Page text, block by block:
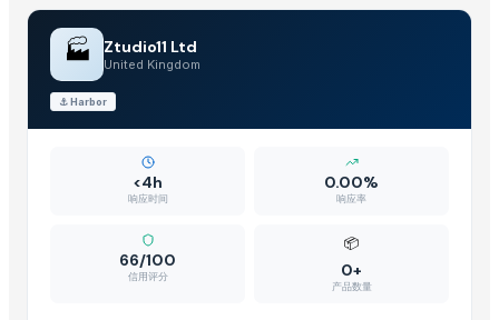
Goods Exim International· India
Shenzhen Junen Packaging Co., Ltd.
Jiangsu Steel Group Co., Ltd.
Duqaa Handicrafts
Zhengzhou Zms Cable Co., Ltd.· China
Week Technology Ltd.
Anping Nanhai Sanitary Ware Co., Ltd.
· China
Qingdao Rongli Packaging Co., Ltd.
Hebei Tuohua Metal Products Co., Ltd.
🏭 Ztudio11 Ltd
United Kingdom
⚓Harbor
<4h
响应时间
0.00%
响应率
66/100
信用评分
📦
0+
产品数量